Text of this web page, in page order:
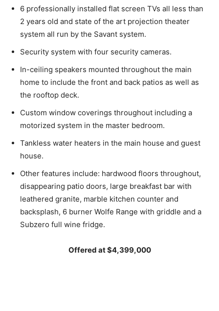
6 professionally installed flat screen TVs all less than
2 years old and state of the art projection theater
system all run by the Savant system.
Security system with four security cameras.
In-ceiling speakers mounted throughout the main
home to include the front and back patios as well as
the rooftop deck.
Custom window coverings throughout including a
motorized system in the master bedroom.
Tankless water heaters in the main house and guest
house.
Other features include: hardwood floors throughout,
disappearing patio doors, large breakfast bar with
leathered granite, marble kitchen counter and
backsplash, 6 burner Wolfe Range with griddle and a
Subzero full wine fridge.
Offered at $4,399,000